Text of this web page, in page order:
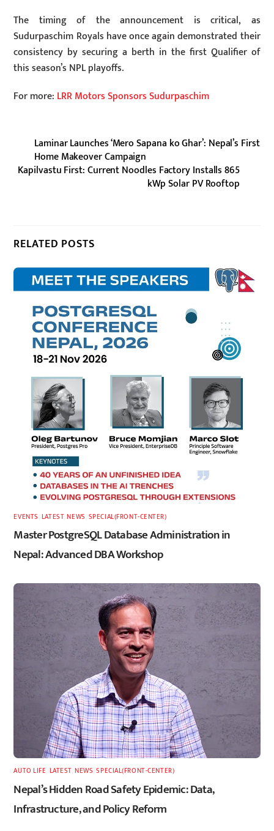
The timing of the announcement is critical, as
Sudurpaschim Royals have once again demonstrated their
consistency by securing a berth in the first Qualifier of
this season’s NPL playoffs.
For more: LRR Motors Sponsors Sudurpaschim
Laminar Launches ‘Mero Sapana ko Ghar’: Nepal’s First
Home Makeover Campaign
Kapilvastu First: Current Noodles Factory Installs 865
kWp Solar PV Rooftop
RELATED POSTS
EVENTS LATEST,NEWS SPECIAL(FRONT-CENTER)
Master PostgreSQL Database Administration in
Nepal: Advanced DBA Workshop
AUTO LIFE LATEST,NEWS ,SPECIAL(FRONT-CENTER)
Nepal’s Hidden Road Safety Epidemic: Data,
Infrastructure, and Policy Reform